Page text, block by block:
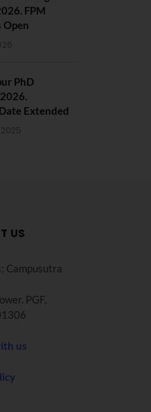
FPM
Open
PhD
Extended
US
Campusutra
PGF,
us